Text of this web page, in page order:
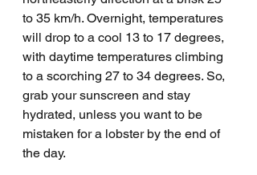
to 35 km/h. Overnight, temperatures
will drop to a cool 13 to 17 degrees,
with daytime temperatures climbing
to a scorching 27 to 34 degrees. So,
grab your sunscreen and stay
hydrated, unless you want to be
mistaken for a lobster by the end of
the day.